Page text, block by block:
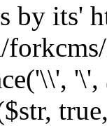
by its'